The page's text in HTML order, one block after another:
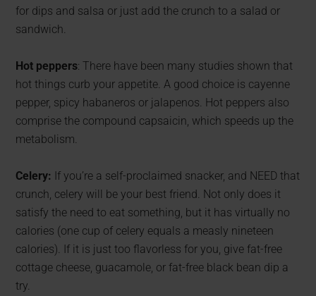
for dips and salsa or just add the crunch to a salad or
sandwich.
Hot peppers: There have been many studies shown that
hot things curb your appetite. A good choice is cayenne
pepper, spicy habaneros or jalapenos. Hot peppers also
comprise the compound capsaicin, which speeds up the
metabolism.
Celery: If you’re a self-proclaimed snacker, and NEED that
crunch, celery will be your best friend. Not only does it
satisfy the need to eat something, but it has virtually no
calories (one cup of celery equals a measly nineteen
calories). If it is just too flavorless for you, give fat-free
cottage cheese, guacamole, or fat-free black bean dip a
try.